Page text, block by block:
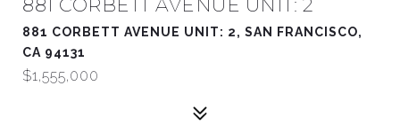
881 CORBETT AVENUE UNIT: 2
881 CORBETT AVENUE UNIT: 2, SAN FRANCISCO,
CA 94131
$1,555,000